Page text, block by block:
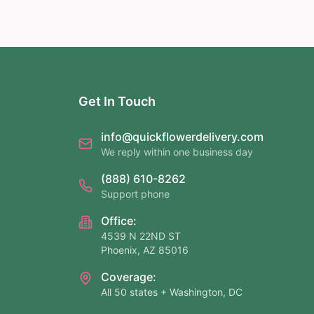
Get In Touch
info@quickflowerdelivery.com
We reply within one business day
(888) 610-8262
Support phone
Office:
4539 N 22ND ST
Phoenix, AZ 85016
Coverage:
All 50 states + Washington, DC